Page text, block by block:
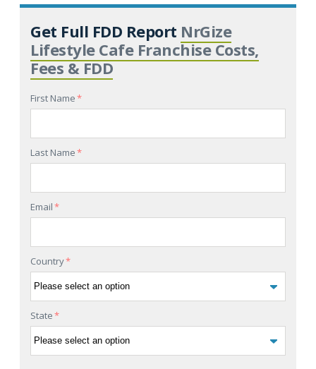
Get Full FDD Report NrGize
Lifestyle Cafe Franchise Costs,
Fees & FDD
First Name*
Last Name*
Email*
Country*
State*